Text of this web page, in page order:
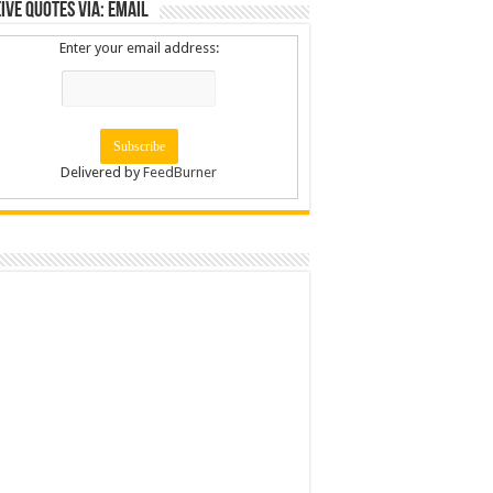
Quotes via: Email
Enter your email address:
Delivered byFeedBurner